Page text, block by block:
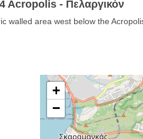
Acropolis - Πελαργικόν
walled area west below the
+
−